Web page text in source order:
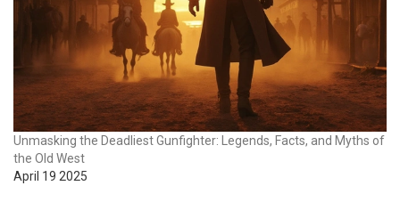
Unmasking the Deadliest Gunfighter: Legends, Facts, and Myths of
the Old West
April 19 2025